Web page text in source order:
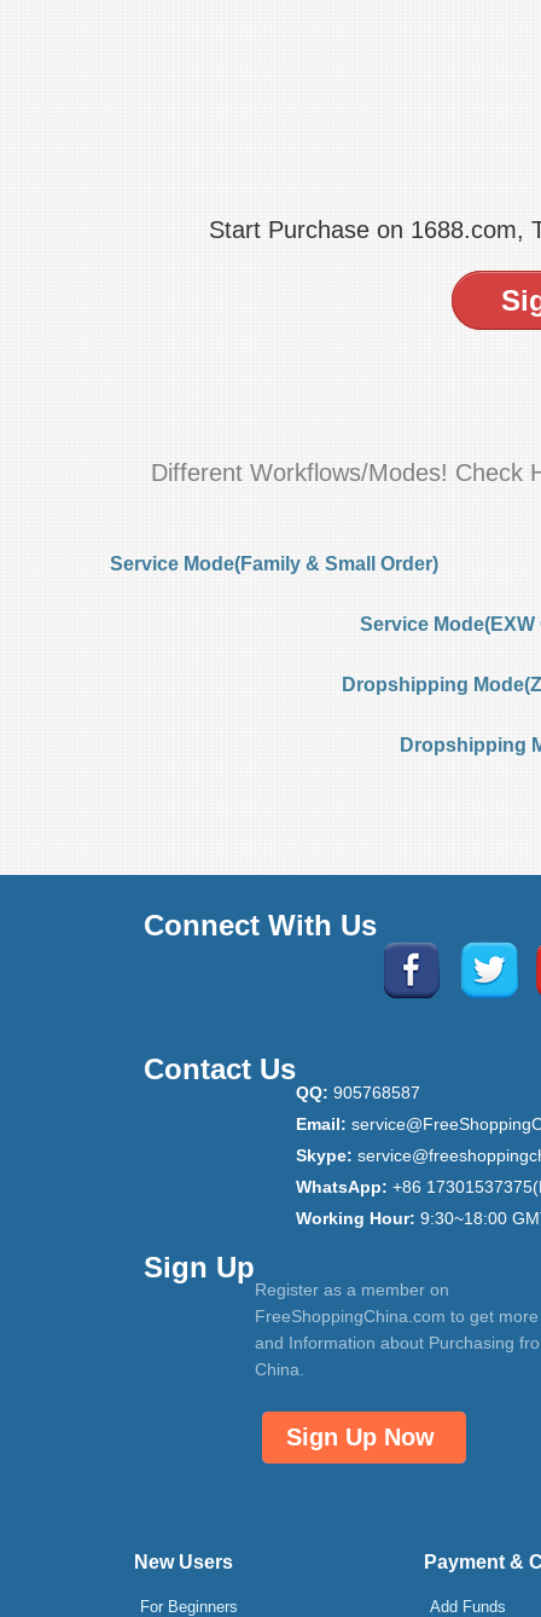
Start Purchase on 1688.com,
Different Workflows/Modes! Check
Service Mode(Family & Small Order)
Service
Dropshipping
Dropshipping
Connect With Us
Contact Us
QQ: 905768587
Email:
Skype:
WhatsApp: +86
Working Hour: 9:30~18:00
Sign Up
Register as a member on
FreeShoppingChina.com to get
and Information about Purchasing
China.
Sign Up Now
New Users
For Beginners
Payment &
Add Funds